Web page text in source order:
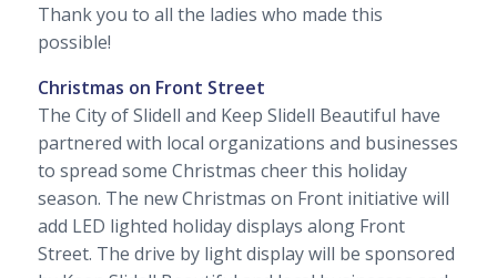
Thank you to all the ladies who made this
possible!
Christmas on Front Street
The City of Slidell and Keep Slidell Beautiful have
partnered with local organizations and businesses
to spread some Christmas cheer this holiday
season. The new Christmas on Front initiative will
add LED lighted holiday displays along Front
Street. The drive by light display will be sponsored